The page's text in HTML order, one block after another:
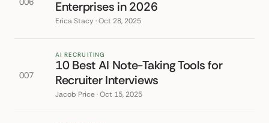
Enterprises in 2026
Erica Stacy · Oct 28, 2025
007
AI RECRUITING
10 Best AI Note-Taking Tools for
Recruiter Interviews
Jacob Price · Oct 15, 2025